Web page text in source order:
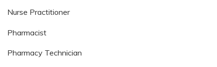
Nurse Practitioner
Pharmacist
Pharmacy Technician